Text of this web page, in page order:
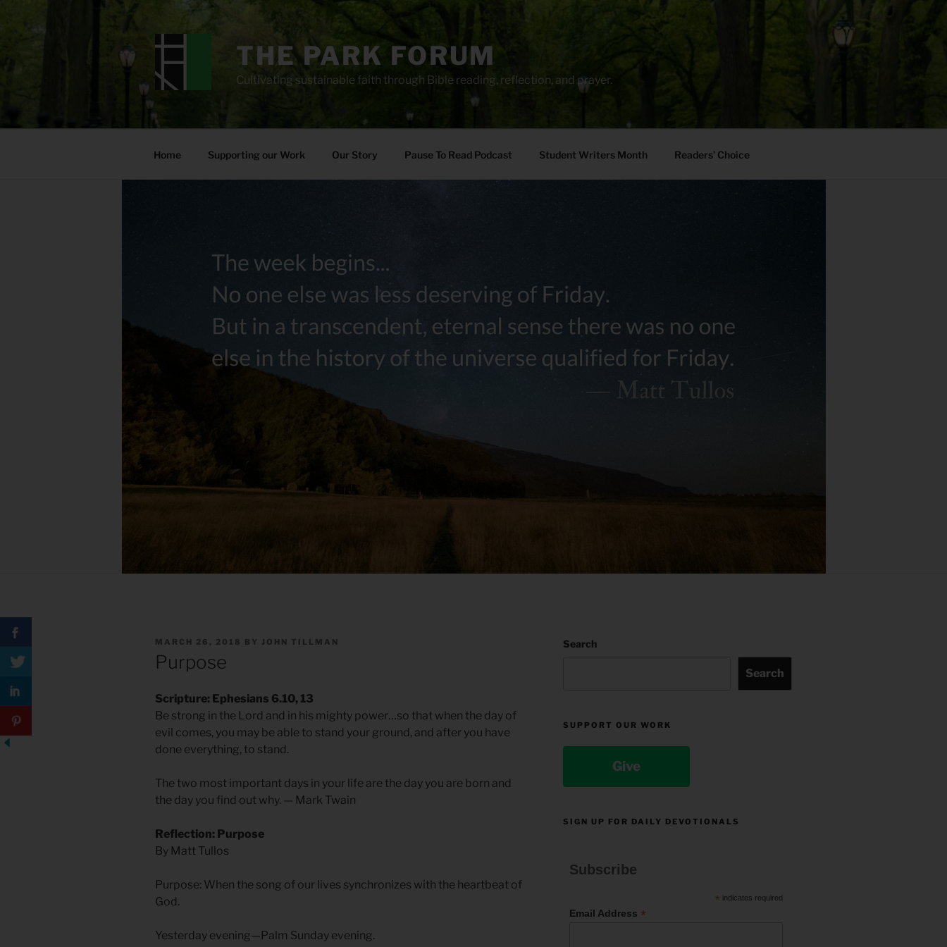
THE PARK FORUM
Cultivating sustainable faith through Bible reading, reflection, and prayer.
Home Supporting our Work Our Story Pause To Read Podcast Student Writers Month Readers’ Choice
POSTED
MARCH 26, 2018 BY JOHN TILLMAN
Purpose
Scripture: Ephesians 6.10, 13
Be strong in the Lord and in his mighty power…so that when the day of
evil comes, you may be able to stand your ground, and after you have
done everything, to stand.
The two most important days in your life are the day you are born and
the day you find out why. — Mark Twain
Reflection: Purpose
By Matt Tullos
Purpose: When the song of our lives synchronizes with the heartbeat of
God.
Yesterday evening—Palm Sunday evening.
Search
Search
SUPPORT OUR WORK
Give
SIGN UP FOR DAILY DEVOTIONALS
Subscribe
* indicates required
Email Address *